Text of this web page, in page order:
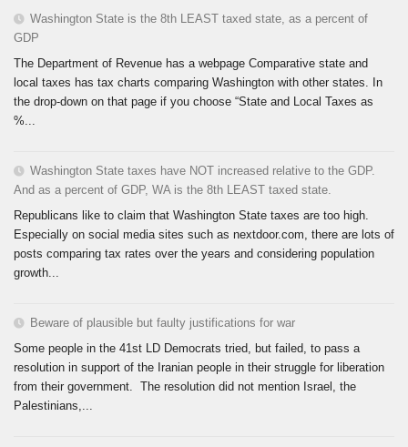
Washington State is the 8th LEAST taxed state, as a percent of
GDP
The Department of Revenue has a webpage Comparative state and
local taxes has tax charts comparing Washington with other states. In
the drop-down on that page if you choose “State and Local Taxes as
%...
Washington State taxes have NOT increased relative to the GDP.
And as a percent of GDP, WA is the 8th LEAST taxed state.
Republicans like to claim that Washington State taxes are too high.
Especially on social media sites such as nextdoor.com, there are lots of
posts comparing tax rates over the years and considering population
growth...
Beware of plausible but faulty justifications for war
Some people in the 41st LD Democrats tried, but failed, to pass a
resolution in support of the Iranian people in their struggle for liberation
from their government. The resolution did not mention Israel, the
Palestinians,...